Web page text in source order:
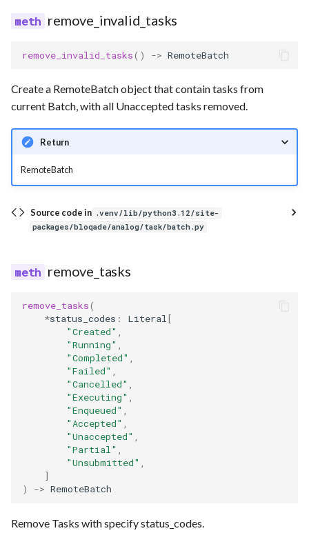
remove_invalid_tasks
remove_invalid_tasks() -> RemoteBatch
Create a RemoteBatch object that contain tasks from
current Batch, with all Unaccepted tasks removed.
Return
RemoteBatch
Source code in .venv/lib/python3.12/site-
packages/bloqade/analog/task/batch.py
remove_tasks
remove_tasks(
*status_codes : Literal [
"Created" ,
"Running" ,
"Completed" ,
"Failed" ,
"Cancelled" ,
"Executing" ,
"Enqueued" ,
"Accepted" ,
"Unaccepted" ,
"Partial" ,
"Unsubmitted" ,
]
)
-> RemoteBatch
Remove Tasks with specify status_codes.